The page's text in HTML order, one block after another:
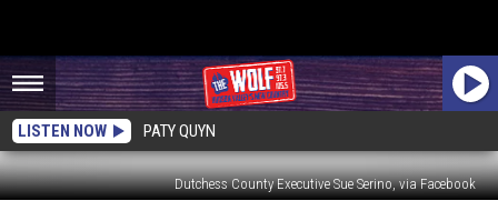
LISTEN NOW PATY QUYN
Dutchess County Executive Sue Serino, via Facebook